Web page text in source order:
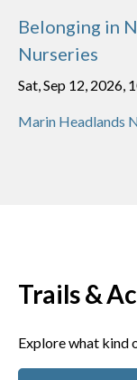
Belonging in
Nurseries
Sat, Sep 12, 2026,
Marin Headlands
Trails &
Explore what kind